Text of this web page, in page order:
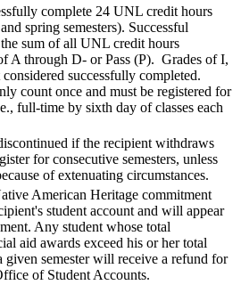
complete 24 UNL credit hours
spring semesters). Successful
sum of all UNL credit hours
A through D- or Pass (P). Grades of I,
successfully completed.
count once and must be registered for
full-time by sixth day of classes each
if the recipient withdraws
for consecutive semesters, unless
of extenuating circumstances.
American Heritage commitment
student account and will appear
Any student whose total
aid awards exceed his or her total
given semester will receive a refund for
of Student Accounts.